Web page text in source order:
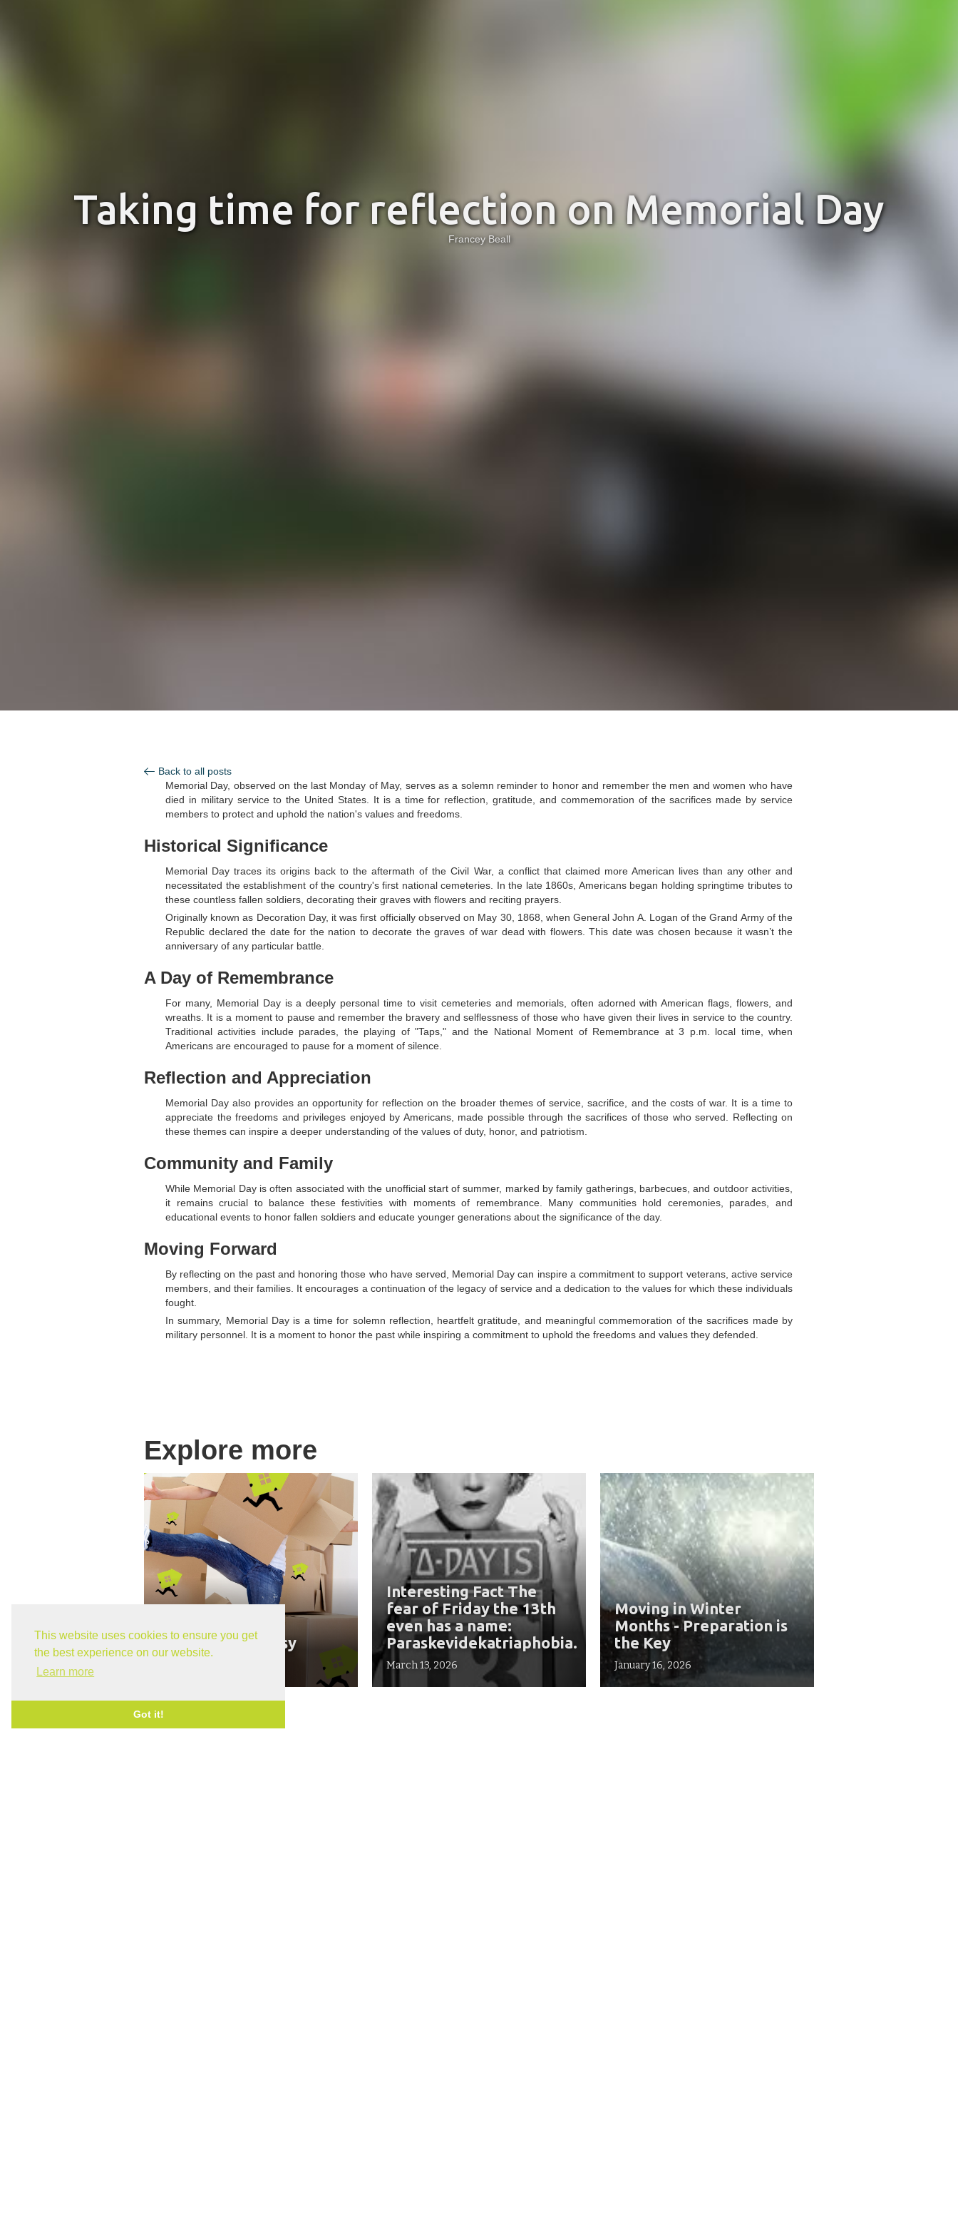
This website uses cookies to ensure you get
the best experience on our website.
Learn more
Got it!
Taking time for reflection on Memorial Day
Francey Beall
Back to all posts
Memorial Day, observed on the last Monday of May, serves as a solemn reminder to honor and remember the men and women who have
died in military service to the United States. It is a time for reflection, gratitude, and commemoration of the sacrifices made by service
members to protect and uphold the nation's values and freedoms.
Historical Significance
Memorial Day traces its origins back to the aftermath of the Civil War, a conflict that claimed more American lives than any other and
necessitated the establishment of the country's first national cemeteries. In the late 1860s, Americans began holding springtime tributes to
these countless fallen soldiers, decorating their graves with flowers and reciting prayers.
Originally known as Decoration Day, it was first officially observed on May 30, 1868, when General John A. Logan of the Grand Army of the
Republic declared the date for the nation to decorate the graves of war dead with flowers. This date was chosen because it wasn’t the
anniversary of any particular battle.
A Day of Remembrance
For many, Memorial Day is a deeply personal time to visit cemeteries and memorials, often adorned with American flags, flowers, and
wreaths. It is a moment to pause and remember the bravery and selflessness of those who have given their lives in service to the country.
Traditional activities include parades, the playing of "Taps," and the National Moment of Remembrance at 3 p.m. local time, when
Americans are encouraged to pause for a moment of silence.
Reflection and Appreciation
Memorial Day also provides an opportunity for reflection on the broader themes of service, sacrifice, and the costs of war. It is a time to
appreciate the freedoms and privileges enjoyed by Americans, made possible through the sacrifices of those who served. Reflecting on
these themes can inspire a deeper understanding of the values of duty, honor, and patriotism.
Community and Family
While Memorial Day is often associated with the unofficial start of summer, marked by family gatherings, barbecues, and outdoor activities,
it remains crucial to balance these festivities with moments of remembrance. Many communities hold ceremonies, parades, and
educational events to honor fallen soldiers and educate younger generations about the significance of the day.
Moving Forward
By reflecting on the past and honoring those who have served, Memorial Day can inspire a commitment to support veterans, active service
members, and their families. It encourages a continuation of the legacy of service and a dedication to the values for which these individuals
fought.
In summary, Memorial Day is a time for solemn reflection, heartfelt gratitude, and meaningful commemoration of the sacrifices made by
military personnel. It is a moment to honor the past while inspiring a commitment to uphold the freedoms and values they defended.
Explore more
Moving Made Easy
Interesting Fact The
fear of Friday the 13th
even has a name:
Paraskevidekatriaphobia.
March 13, 2026
Moving in Winter
Months - Preparation is
the Key
January 16, 2026